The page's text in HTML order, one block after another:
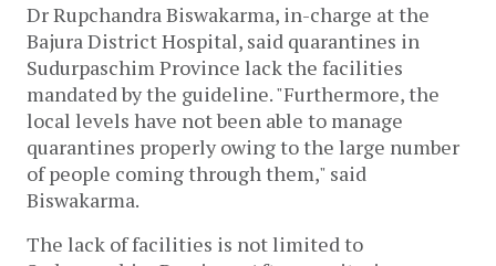
Dr Rupchandra Biswakarma, in-charge at the
Bajura District Hospital, said quarantines in
Sudurpaschim Province lack the facilities
mandated by the guideline. "Furthermore, the
local levels have not been able to manage
quarantines properly owing to the large number
of people coming through them," said
Biswakarma.
The lack of facilities is not limited to